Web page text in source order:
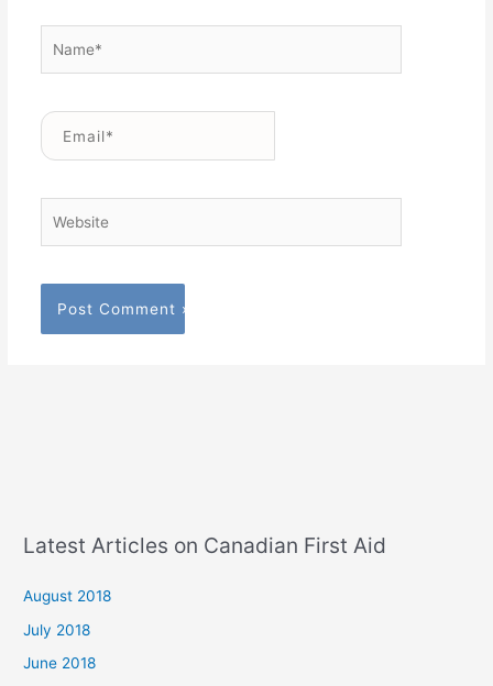
Email*
Latest Articles on Canadian First Aid
August 2018
July 2018
June 2018